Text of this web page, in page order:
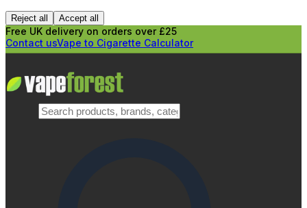
Reject all Accept all
Free UK delivery on orders over £25
Contact usVape to Cigarette Calculator